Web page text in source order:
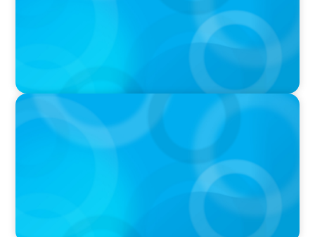
PODCAST
Executive Search Insights: How CPG & Retail
Companies Find the Right Leaders